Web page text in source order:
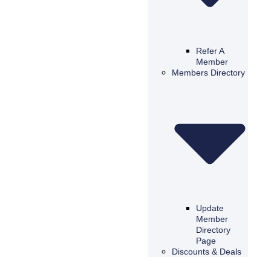
Refer A
Member
Members Directory
Update
Member
Directory
Page
Discounts & Deals